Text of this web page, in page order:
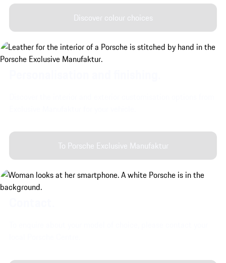
Discover colour choices
To Porsche Exclusive Manufaktur